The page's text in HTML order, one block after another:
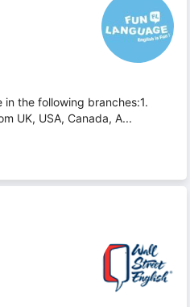
the following branches:1.
UK, USA, Canada, A...